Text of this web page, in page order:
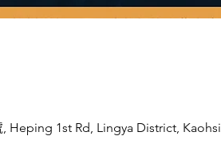
1st Rd, Lingya District,